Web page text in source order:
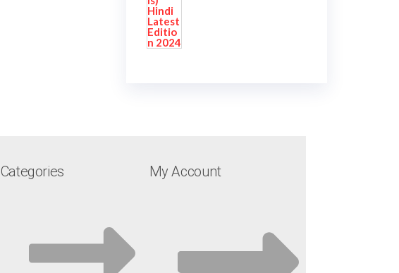
Categories My Account